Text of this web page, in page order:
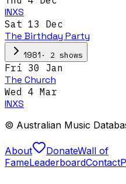
INXS
Sat 13 Dec
The Birthday Party
1981 · 2 shows
Fri 30 Jan
The Church
Wed 4 Mar
INXS
© Australian Music
About DonateWall of
FameLeaderboardContact